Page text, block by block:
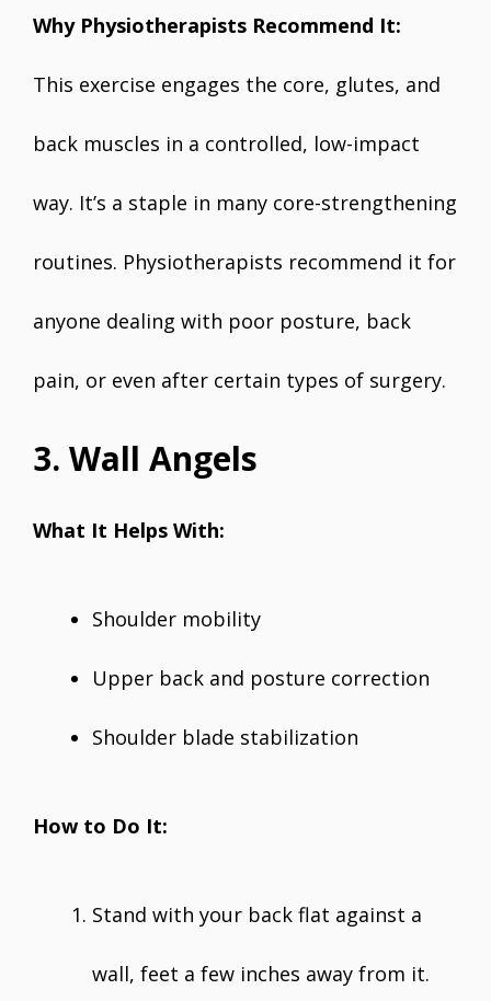
Why Physiotherapists Recommend It:
This exercise engages the core, glutes, and
back muscles in a controlled, low-impact
way. It’s a staple in many core-strengthening
routines. Physiotherapists recommend it for
anyone dealing with poor posture, back
pain, or even after certain types of surgery.
3. Wall Angels
What It Helps With:
Shoulder mobility
Upper back and posture correction
Shoulder blade stabilization
How to Do It:
Stand with your back flat against a
wall, feet a few inches away from it.